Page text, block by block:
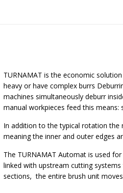
TURNAMAT is the economic
heavy or have complex burrs
machines simultaneously deburr
manual workpieces feed this means:
In addition to the typical rotation the
meaning the inner and outer edges
The TURNAMAT Automat is used
linked with upstream cutting
sections, the entire brush unit